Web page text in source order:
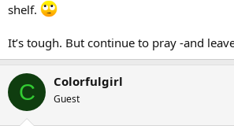
shelf.
It’s tough. But continue to pray -and
C Colorfulgirl
Guest